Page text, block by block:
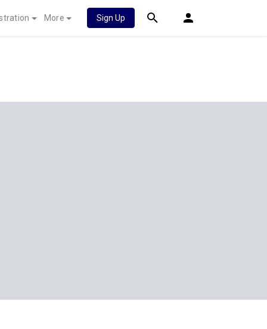
More Sign Up